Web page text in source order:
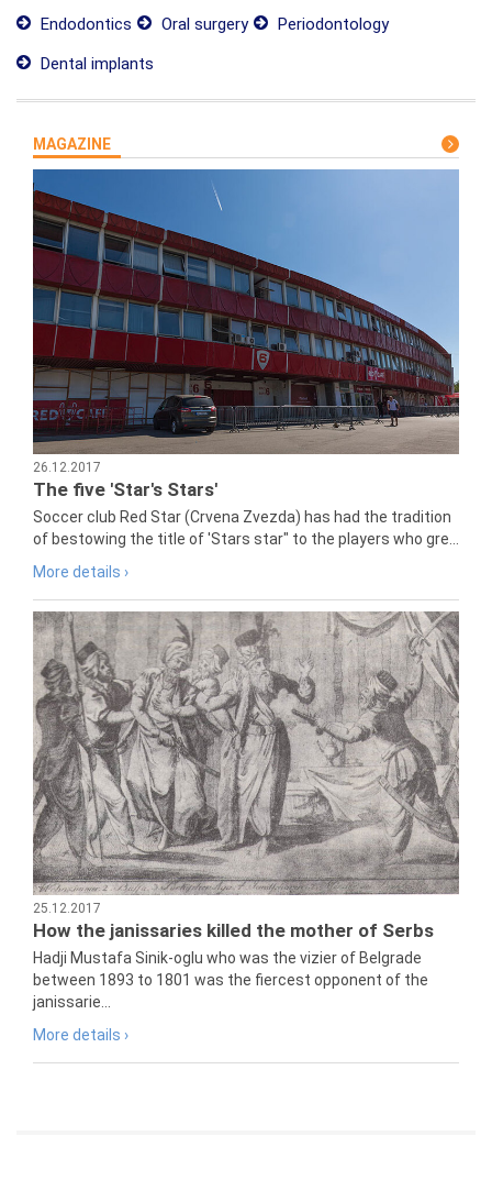
Endodontics Oral surgery
Periodontology
Dental implants
MAGAZINE
26.12.2017
The five 'Star's Stars'
Soccer club Red Star (Crvena Zvezda) has had the tradition
of bestowing the title of 'Stars star" to the players who gre...
More details ›
25.12.2017
How the janissaries killed the mother of Serbs
Hadji Mustafa Sinik-oglu who was the vizier of Belgrade
between 1893 to 1801 was the fiercest opponent of the
janissarie...
More details ›